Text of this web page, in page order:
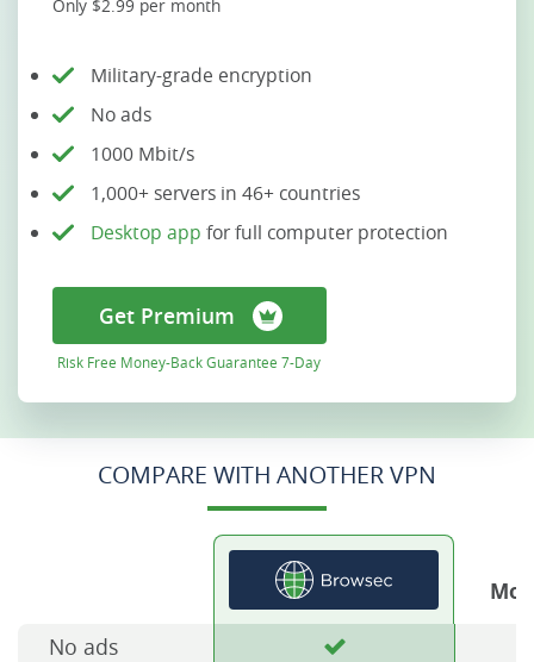
Only $2.99 per month
Military-grade encryption
No ads
1000 Mbit/s
1,000+ servers in 46+ countries
Desktop app for full computer protection
Get Premium
Risk Free Money-Back Guarantee 7-Day
COMPARE WITH ANOTHER VPN
No ads